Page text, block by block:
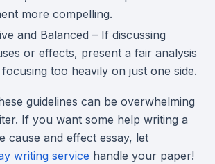
more compelling.
and Balanced – If discussing
or effects, present a fair analysis
too heavily on just one side.
guidelines can be overwhelming
If you want some help writing a
cause and effect essay, let
writing service handle your paper!